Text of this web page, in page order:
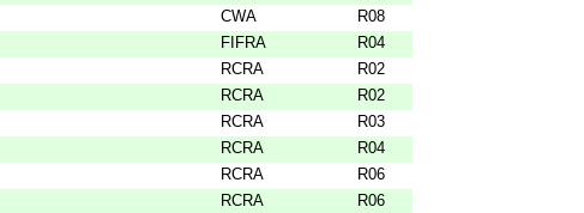
CWA
R08
FIFRA
R04
RCRA
R02
RCRA
R02
RCRA
R03
RCRA
R04
RCRA
R06
RCRA
R06